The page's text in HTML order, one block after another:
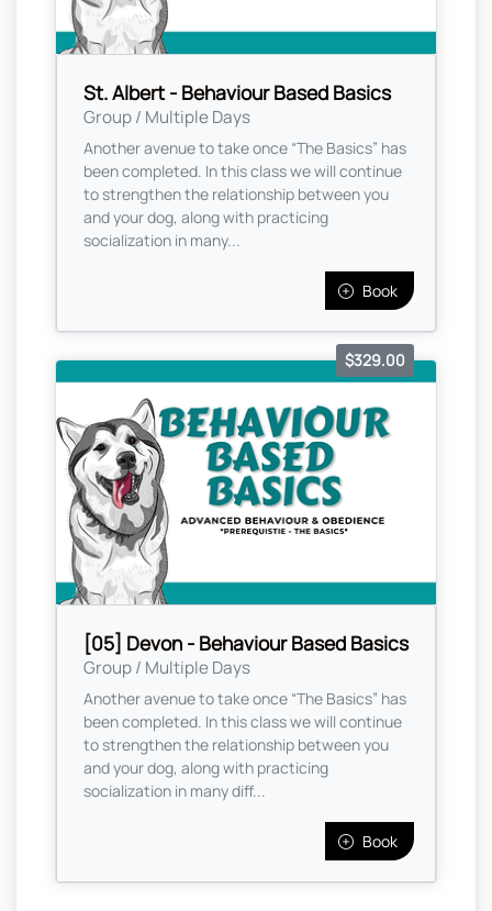
St. Albert - Behaviour Based Basics
Group / Multiple Days
Another avenue to take once “The Basics” has
been completed. In this class we will continue
to strengthen the relationship between you
and your dog, along with practicing
socialization in many...
Book
[05] Devon - Behaviour Based Basics
Group / Multiple Days
$329.00
Another avenue to take once “The Basics” has
been completed. In this class we will continue
to strengthen the relationship between you
and your dog, along with practicing
socialization in many diff...
Book